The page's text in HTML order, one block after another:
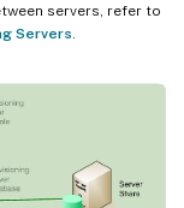
servers, refer to
Servers